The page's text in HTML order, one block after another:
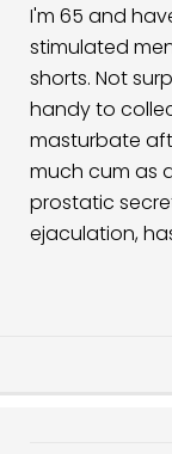
I'm 65 and
stimulated
shorts. Not
handy to
masturbate
much cum as
prostatic
ejaculation,